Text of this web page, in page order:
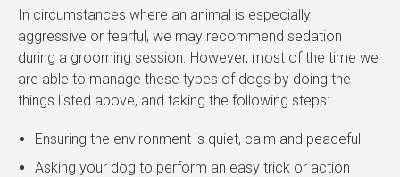
In circumstances where an animal is especially
aggressive or fearful, we may recommend sedation
during a grooming session. However, most of the time we
are able to manage these types of dogs by doing the
things listed above, and taking the following steps:
Ensuring the environment is quiet, calm and peaceful
Asking your dog to perform an easy trick or action